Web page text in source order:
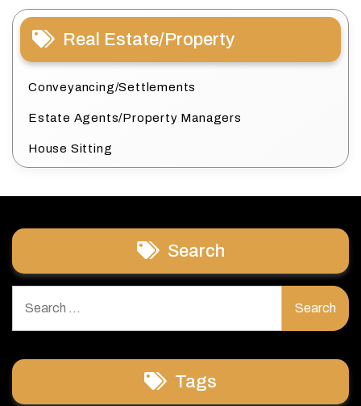
Real Estate/Property
Conveyancing/Settlements
Estate Agents/Property Managers
House Sitting
Search
for:
Tags